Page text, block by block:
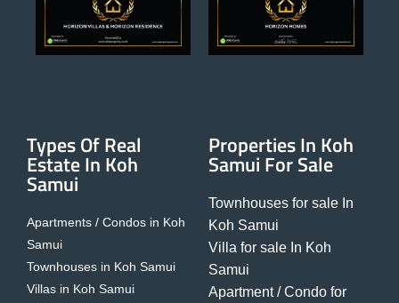
Types Of Real
Estate In Koh
Samui
Apartments / Condos in Koh
Samui
Townhouses in Koh Samui
Villas in Koh Samui
Properties In Koh
Samui For Sale
Townhouses for sale In
Koh Samui
Villa for sale In Koh
Samui
Apartment / Condo for